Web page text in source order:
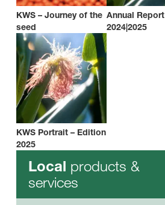
KWS – Journey of the
seed
Annual Report
2024|2025
KWS Portrait – Edition
2025
Local products &
services